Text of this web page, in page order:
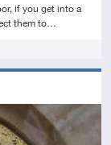
if you get into a
them to…